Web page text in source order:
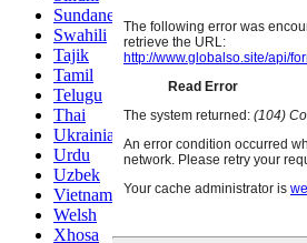
Sundanese
Swahili
Tajik
Tamil
Telugu
Thai
Ukrainian
Urdu
Uzbek
Vietnamese
Welsh
Xhosa